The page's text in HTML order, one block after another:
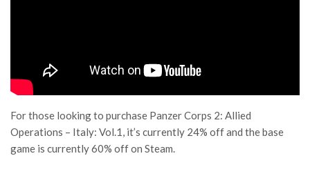
For those looking to purchase Panzer Corps 2: Allied
Operations – Italy: Vol.1, it’s currently 24% off and the base
game is currently 60% off on Steam.